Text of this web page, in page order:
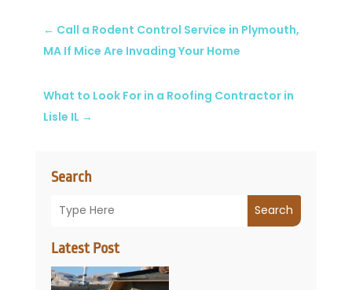
Search
Search
Latest Post
← Call a Rodent Control Service in Plymouth,
MA If Mice Are Invading Your Home
What to Look For in a Roofing Contractor in
Lisle IL →